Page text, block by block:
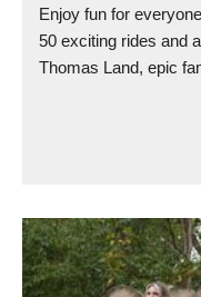
Enjoy fun for
50 exciting rides and
Thomas Land, epic